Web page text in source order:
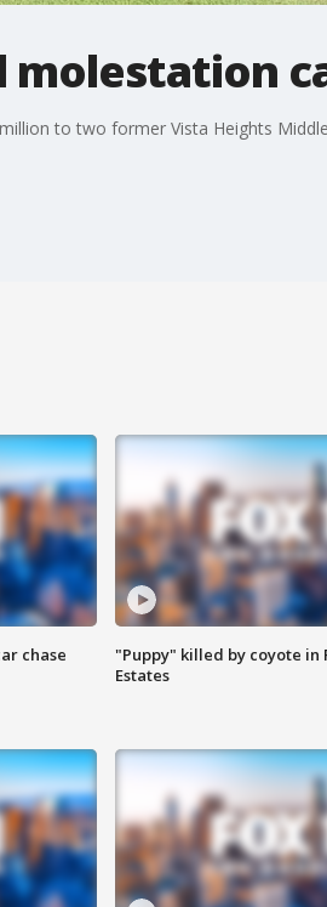
molestation
to two former Vista Heights
chase
"Puppy" killed by coyote in
Estates